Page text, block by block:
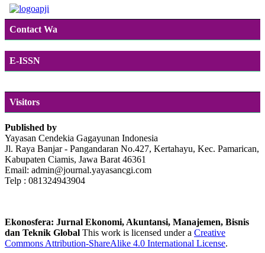
Contact Wa
E-ISSN
Visitors
Published by
Yayasan Cendekia Gagayunan Indonesia
Jl. Raya Banjar - Pangandaran No.427, Kertahayu, Kec. Pamarican,
Kabupaten Ciamis, Jawa Barat 46361
Email: admin@journal.yayasancgi.com
Telp : 081324943904
Ekonosfera: Jurnal Ekonomi, Akuntansi, Manajemen, Bisnis
dan Teknik Global This work is licensed under a Creative
Commons Attribution-ShareAlike 4.0 International License.